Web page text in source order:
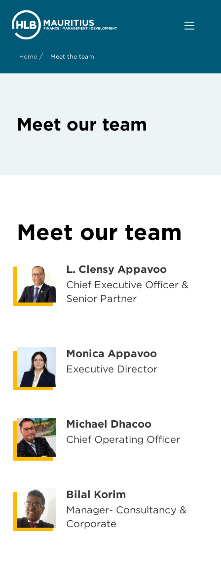
Home / Meet the team
Meet our team
Meet our team
L. Clensy Appavoo
Chief Executive Officer &
Senior Partner
Monica Appavoo
Executive Director
Michael Dhacoo
Chief Operating Officer
Bilal Korim
Manager- Consultancy &
Corporate